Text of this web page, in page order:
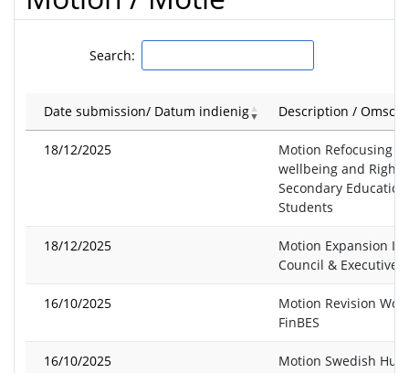
Search:
Date submission/ Datum indienig Description /
18/12/2025
Motion Refocusing
wellbeing and
Secondary Education
Students
18/12/2025
Motion Expansion
Council & Executive
16/10/2025
Motion Revision
FinBES
16/10/2025 Motion Swedish